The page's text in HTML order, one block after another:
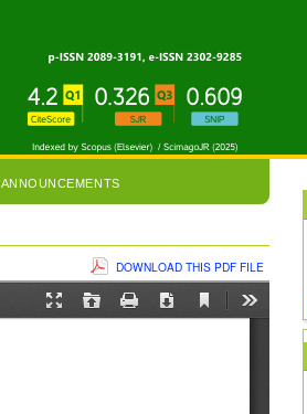
ANNOUNCEMENTS
DOWNLOAD THIS PDF FILE